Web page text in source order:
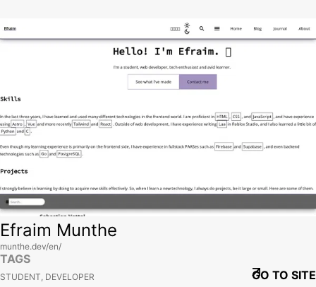
View site
Efraim Munthe
munthe.dev/en/
TAGS
STUDENT, DEVELOPER GO TO SITE